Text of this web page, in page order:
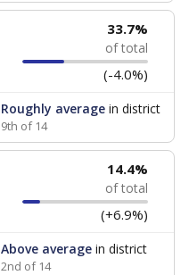
33.7%
of total
(-4.0%)
Roughly averagein district
9th of 14
14.4%
of total
(+6.9%)
Above averagein district
2nd of 14